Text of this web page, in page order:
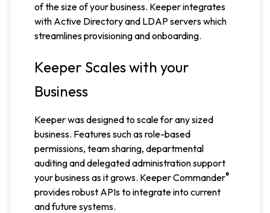
of the size of your business. Keeper integrates
with Active Directory and LDAP servers which
streamlines provisioning and onboarding.
Keeper Scales with your
Business
Keeper was designed to scale for any sized
business. Features such as role-based
permissions, team sharing, departmental
auditing and delegated administration support
your business as it grows. Keeper Commander®
provides robust APIs to integrate into current
and future systems.